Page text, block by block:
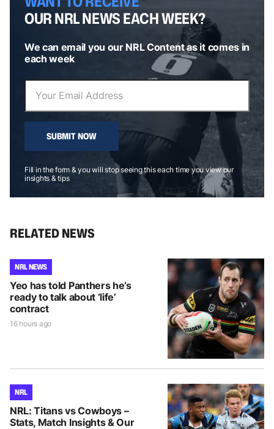
OUR NRL NEWS EACH WEEK?
We can email you our NRL Content as it comes in
each week
SUBMIT NOW
Fill in the form & you will stop seeing this each time you view our
insights & tips
RELATED NEWS
NRL NEWS
Yeo has told Panthers he’s
ready to talk about ‘life’
contract
16 hours ago
NRL
NRL: Titans vs Cowboys –
Stats, Match Insights & Our